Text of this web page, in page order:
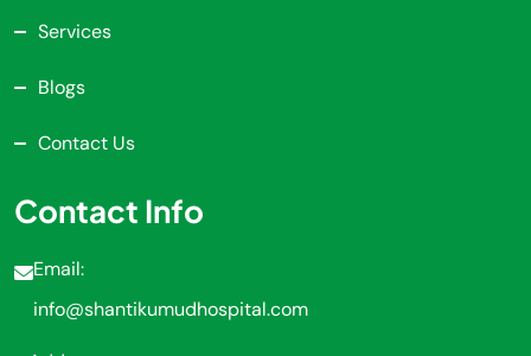
Services
Blogs
Contact Us
Contact Info
Email:
info@shantikumudhospital.com